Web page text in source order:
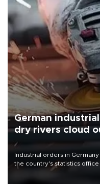
German
dry rivers cloud
Industrial orders in
the country's statistics
that rivers running dry and